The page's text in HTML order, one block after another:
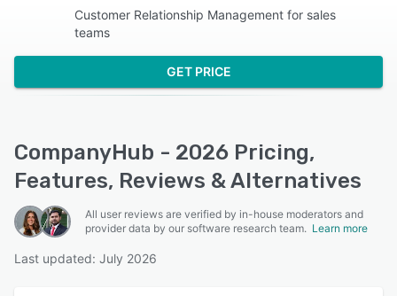
Customer Relationship Management for sales
teams
GET PRICE
CompanyHub - 2026 Pricing,
Features, Reviews & Alternatives
All user reviews are verified by in-house moderators and
provider data by our software research team. Learn more
Last updated: July 2026